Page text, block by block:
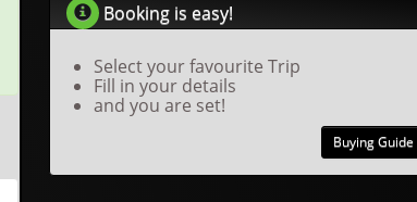
Booking is easy!
Select your favourite Trip
Fill in your details
and you are set!
Buying Guide